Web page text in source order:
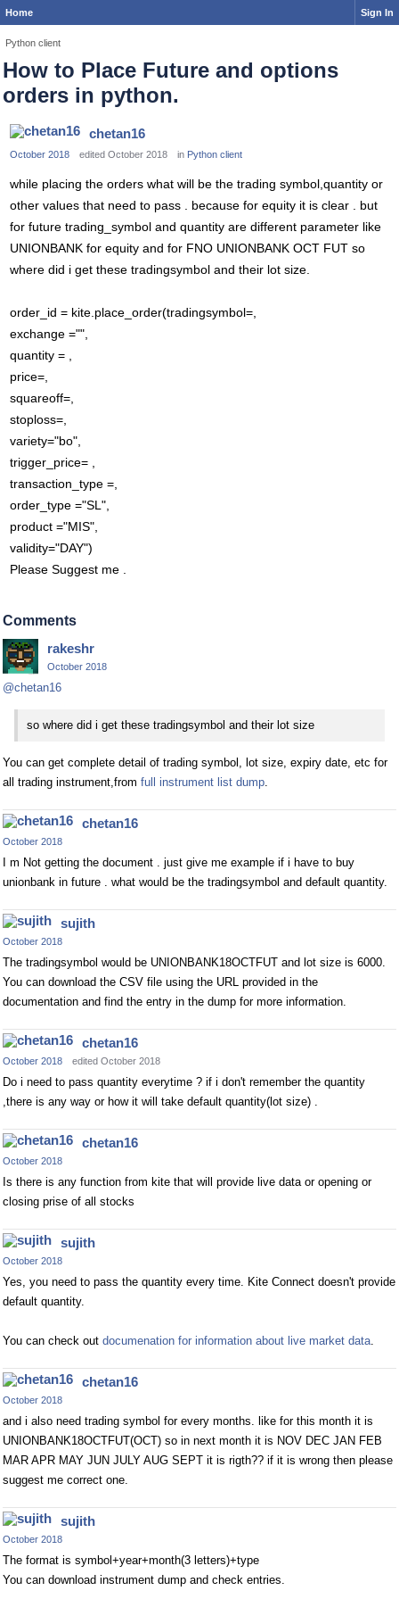
Home Sign In
Python client
How to Place Future and options
orders in python.
chetan16
October 2018 edited October 2018 in Python client
while placing the orders what will be the trading symbol,quantity or
other values that need to pass . because for equity it is clear . but
for future trading_symbol and quantity are different parameter like
UNIONBANK for equity and for FNO UNIONBANK OCT FUT so
where did i get these tradingsymbol and their lot size.
order_id = kite.place_order(tradingsymbol=,
exchange ="",
quantity = ,
price=,
squareoff=,
stoploss=,
variety="bo",
trigger_price= ,
transaction_type =,
order_type ="SL",
product ="MIS",
validity="DAY")
Please Suggest me .
Comments
rakeshr
October 2018
@chetan16
so where did i get these tradingsymbol and their lot size
You can get complete detail of trading symbol, lot size, expiry date, etc for
all trading instrument,from full instrument list dump
chetan16
October 2018
I m Not getting the document . just give me example if i have to buy
unionbank in future . what would be the tradingsymbol and default quantity.
sujith
October 2018
The tradingsymbol would be UNIONBANK18OCTFUT and lot size is 6000.
You can download the CSV file using the URL provided in the
documentation and find the entry in the dump for more information.
chetan16
October 2018 edited October 2018
Do i need to pass quantity everytime ? if i don't remember the quantity
,there is any way or how it will take default quantity(lot size) .
chetan16
October 2018
Is there is any function from kite that will provide live data or opening or
closing prise of all stocks
sujith
October 2018
Yes, you need to pass the quantity every time. Kite Connect doesn't provide
default quantity.
You can check out documenation for information about live market data
chetan16
October 2018
and i also need trading symbol for every months. like for this month it is
UNIONBANK18OCTFUT(OCT) so in next month it is NOV DEC JAN FEB
MAR APR MAY JUN JULY AUG SEPT it is rigth?? if it is wrong then please
suggest me correct one.
sujith
October 2018
The format is symbol+year+month(3 letters)+type
You can download instrument dump and check entries.